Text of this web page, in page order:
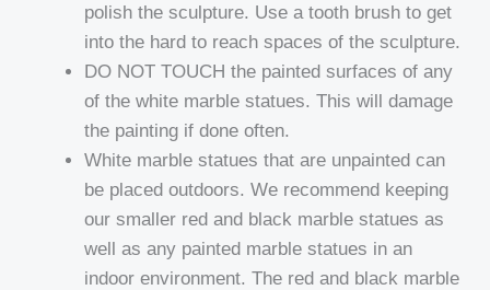
polish the sculpture. Use a tooth brush to get
into the hard to reach spaces of the sculpture.
DO NOT TOUCH the painted surfaces of any
of the white marble statues. This will damage
the painting if done often.
White marble statues that are unpainted can
be placed outdoors. We recommend keeping
our smaller red and black marble statues as
well as any painted marble statues in an
indoor environment. The red and black marble